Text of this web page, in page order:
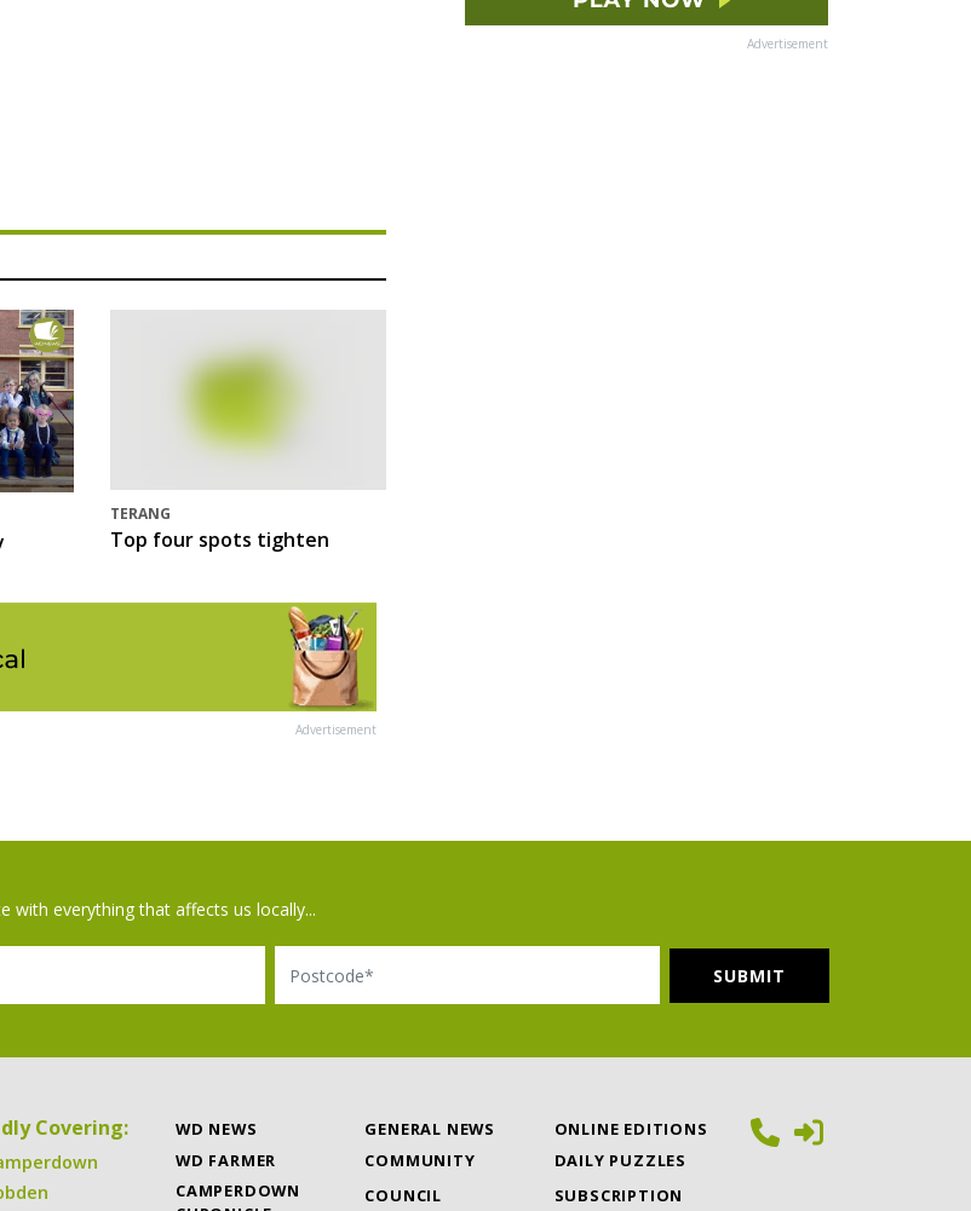
TERANG
Top four spots tighten
Advertisement
Advertisement
with everything that affects us locally...
Postcode
Covering:
WD NEWS
WD FARMER
CAMPERDOWN
GENERAL NEWS
COMMUNITY
COUNCIL
ONLINE EDITIONS
DAILY PUZZLES
SUBSCRIPTION